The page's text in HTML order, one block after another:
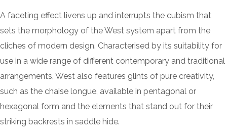
A faceting effect livens up and interrupts the cubism that
sets the morphology of the West system apart from the
cliches of modern design. Characterised by its suitability for
use in a wide range of different contemporary and traditional
arrangements, West also features glints of pure creativity,
such as the chaise longue, available in pentagonal or
hexagonal form and the elements that stand out for their
striking backrests in saddle hide.